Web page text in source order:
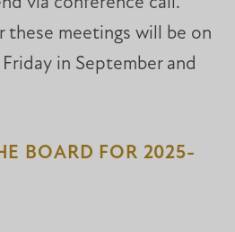
these meetings will be on
in September and
BOARD FOR 2025-